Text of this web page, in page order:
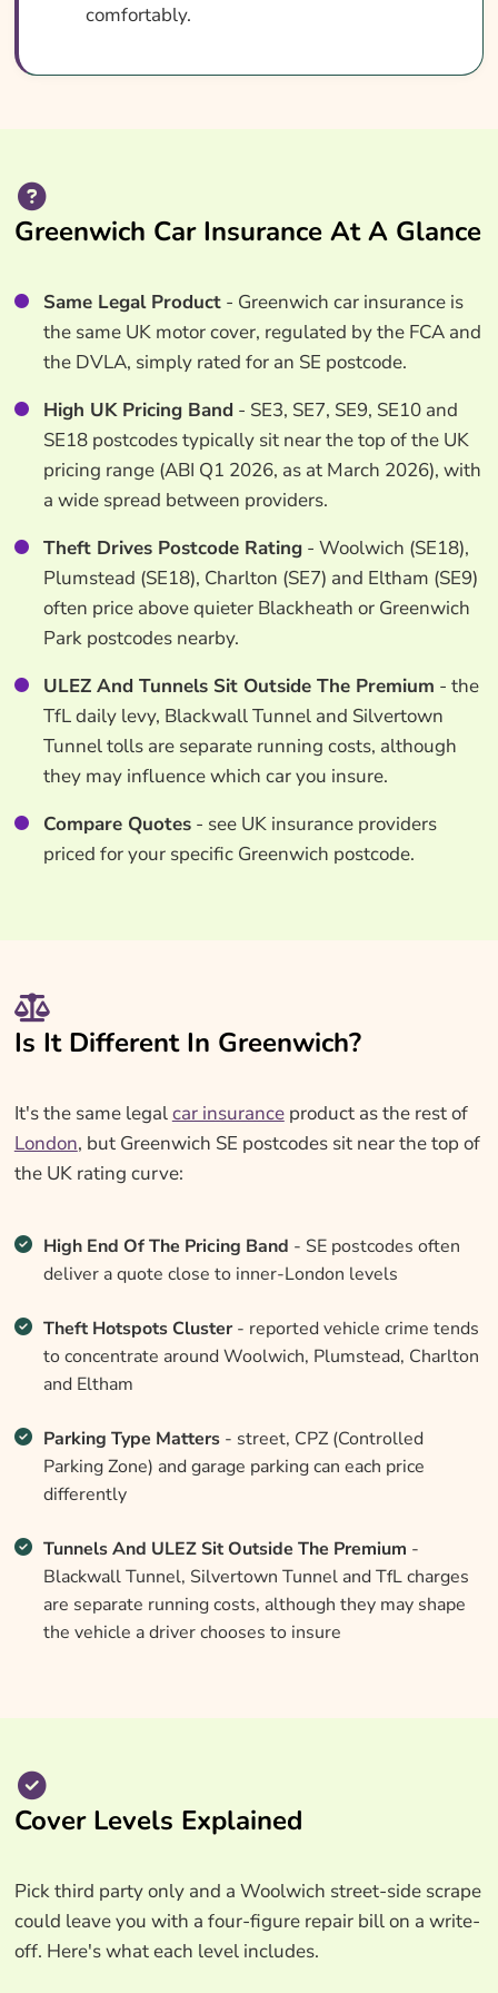
comfortably.
Greenwich Car Insurance At A Glance
Same Legal Product- Greenwich car insurance is
the same UK motor cover, regulated by the FCA and
the DVLA, simply rated for an SE postcode.
High UK Pricing Band - SE3, SE7, SE9, SE10 and
SE18 postcodes typically sit near the top of the UK
pricing range (ABI Q1 2026, as at March 2026), with
a wide spread between providers.
Theft Drives Postcode Rating- Woolwich (SE18),
Plumstead (SE18), Charlton (SE7) and Eltham (SE9)
often price above quieter Blackheath or Greenwich
Park postcodes nearby.
ULEZ And Tunnels Sit Outside The Premium - the
TfL daily levy, Blackwall Tunnel and Silvertown
Tunnel tolls are separate running costs, although
they may influence which car you insure.
Compare Quotes- see UK insurance providers
priced for your specific Greenwich postcode.
Is It Different In Greenwich?
It's the same legalcar insuranceproduct as the rest of
London, but Greenwich SE postcodes sit near the top of
the UK rating curve:
High End Of The Pricing Band - SE postcodes often
deliver a quote close to inner-London levels
Theft Hotspots Cluster- reported vehicle crime tends
to concentrate around Woolwich, Plumstead, Charlton
and Eltham
Parking Type Matters- street, CPZ (Controlled
Parking Zone) and garage parking can each price
differently
Tunnels And ULEZ Sit Outside The Premium -
Blackwall Tunnel, Silvertown Tunnel and TfL charges
are separate running costs, although they may shape
the vehicle a driver chooses to insure
Cover Levels Explained
Pick third party only and a Woolwich street-side scrape
could leave you with a four-figure repair bill on a write-
off. Here's what each level includes.